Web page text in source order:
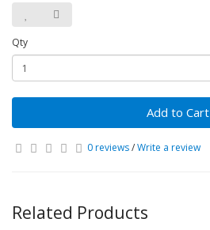
Qty
Add to Cart
0 reviews/Write a review
Related Products